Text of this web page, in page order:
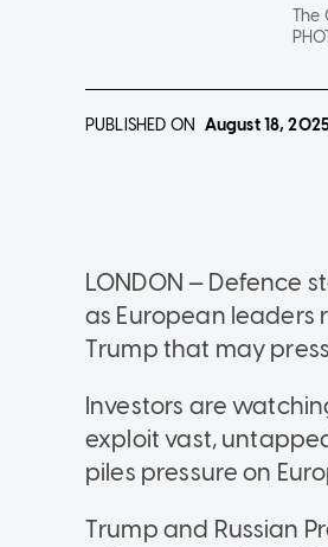
The
PUBLISHED ON August 18,
LONDON — Defence
as European leaders
Trump that may
Investors are
exploit vast,
piles pressure on
Trump and Russian